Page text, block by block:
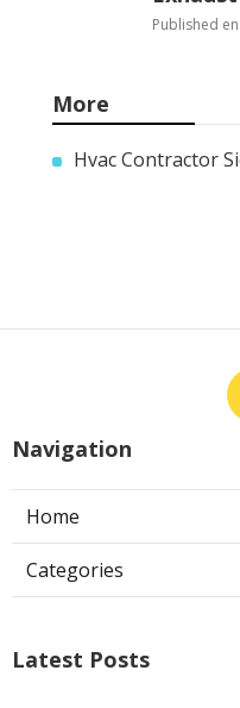
Published en
More
Hvac Contractor
Navigation
Home
Categories
Latest Posts